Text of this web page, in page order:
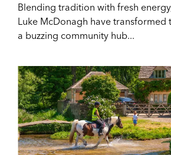
Blending tradition with fresh
Luke McDonagh have transformed
a buzzing community hub...